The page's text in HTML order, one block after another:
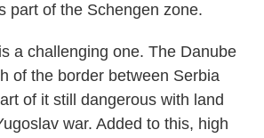
part of the Schengen zone.
a challenging one. The Danube
of the border between Serbia
of it still dangerous with land
war. Added to this, high